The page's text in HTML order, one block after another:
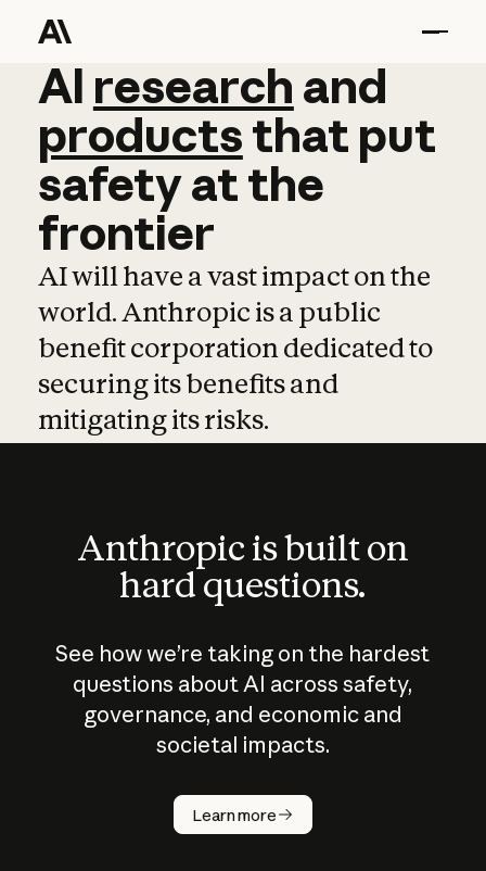
AI research and
AI research and
productsthat put
safetyatthe
frontier
AI will have a vast impact on the
world. Anthropic is a public
benefit corporation dedicated to
securing its benefits and
mitigating its risks.
Anthropic is built on
hard questions.
See how we’re taking on the hardest
questions about AI across safety,
governance, and economic and
societal impacts.
Learn more
How does
AI work?